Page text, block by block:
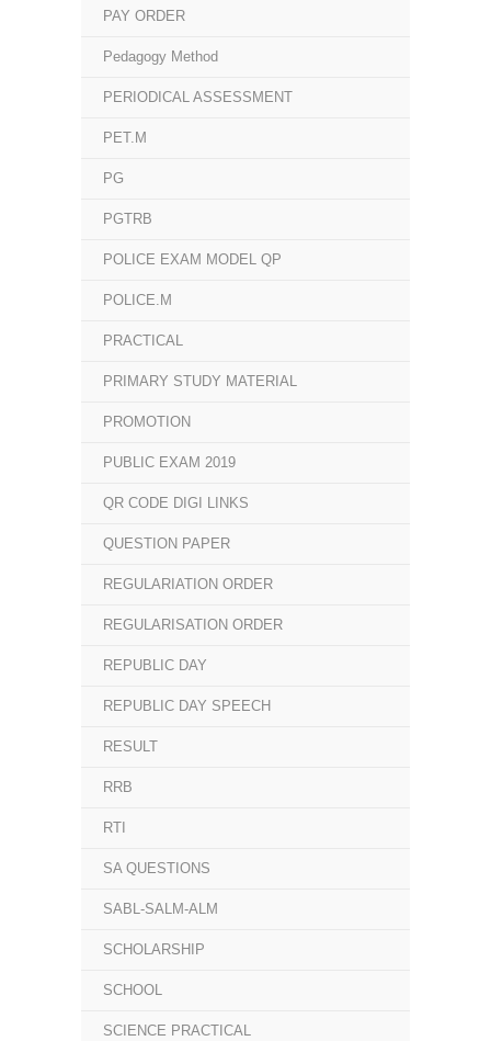
PAY ORDER
Pedagogy Method
PERIODICAL ASSESSMENT
PET.M
PG
PGTRB
POLICE EXAM MODEL QP
POLICE.M
PRACTICAL
PRIMARY STUDY MATERIAL
PROMOTION
PUBLIC EXAM 2019
QR CODE DIGI LINKS
QUESTION PAPER
REGULARIATION ORDER
REGULARISATION ORDER
REPUBLIC DAY
REPUBLIC DAY SPEECH
RESULT
RRB
RTI
SA QUESTIONS
SABL-SALM-ALM
SCHOLARSHIP
SCHOOL
SCIENCE PRACTICAL